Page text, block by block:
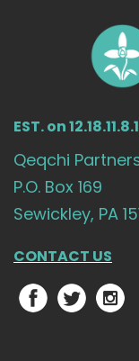
EST. on
Qeqchi
P.O. Box 169
Sewickley, PA
CONTACT US